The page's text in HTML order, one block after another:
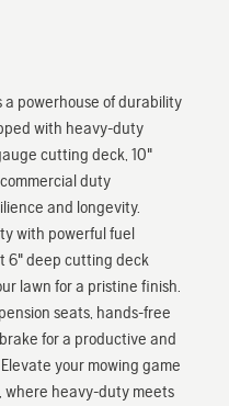
a powerhouse of durability
with heavy-duty
cutting deck, 10"
duty
and longevity.
with powerful fuel
6" deep cutting deck
lawn for a pristine finish.
seats, hands-free
for a productive and
your mowing game
where heavy-duty meets